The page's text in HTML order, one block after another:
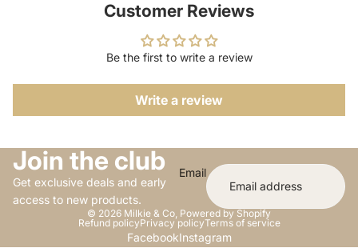
Customer Reviews
Be the first to write a review
Write a review
Join the club
Get exclusive deals and early
access to new products.
Email
© 2026 Milkie & Co, Powered by Shopify
Refund policyPrivacy policyTerms of service
FacebookInstagram